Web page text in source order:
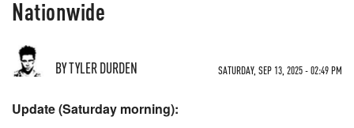
Nationwide
BY TYLER DURDEN SATURDAY, SEP 13, 2025 - 02:49 PM
Update (Saturday morning):